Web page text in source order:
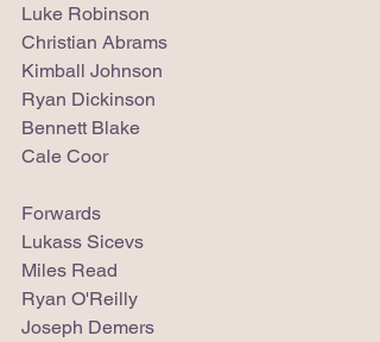
Luke Robinson
Christian Abrams
Kimball Johnson
Ryan Dickinson
Bennett Blake
Cale Coor
Forwards
Lukass Sicevs
Miles Read
Ryan O'Reilly
Joseph Demers